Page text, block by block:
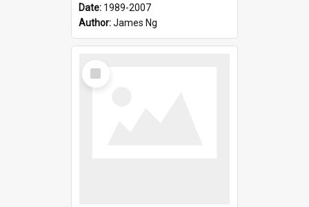
Date: 1989-2007
Author:James Ng
Select
Item